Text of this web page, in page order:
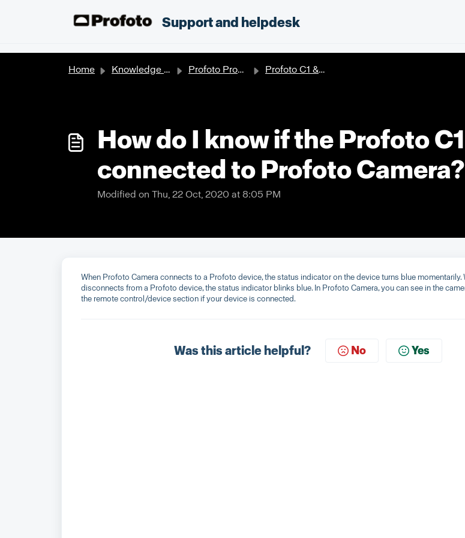
Support and helpdesk
Home Knowledge base Profoto Products Profoto C1 & C1 Plus
How do I know if the Profoto
connected to Profoto Camera?
Modified on Thu, 22 Oct, 2020 at 8:05 PM
When Profoto Camera connects to a Profoto device, the status indicator on the device turns blue momentarily.
disconnects from a Profoto device, the status indicator blinks blue. In Profoto Camera, you can see in the
the remote control/device section if your device is connected.
Was this article helpful? No Yes